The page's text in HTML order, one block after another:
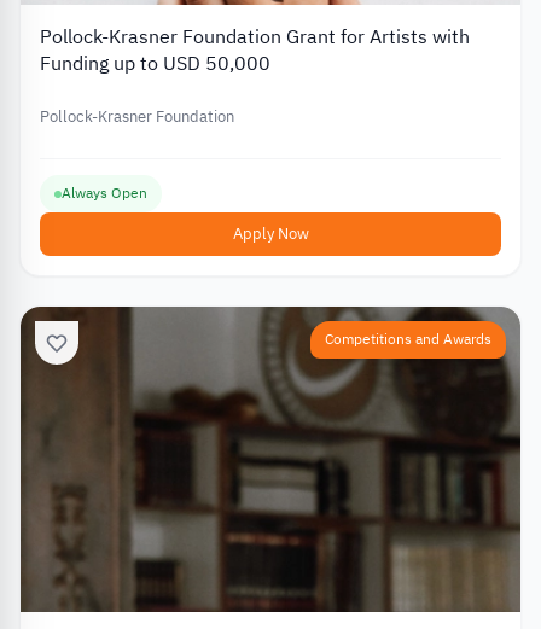
Pollock-Krasner Foundation Grant for Artists with
Funding up to USD 50,000
Pollock-Krasner Foundation
Always Open
Apply Now
Competitions and Awards